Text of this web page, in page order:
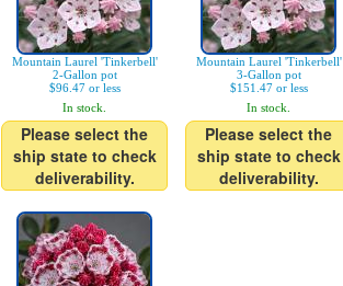
Mountain Laurel 'Tinkerbell'
2-Gallon pot
$96.47 or less
In stock.
Please select the
ship state to check
deliverability.
Mountain Laurel 'Tinkerbell'
3-Gallon pot
$151.47 or less
In stock.
Please select the
ship state to check
deliverability.